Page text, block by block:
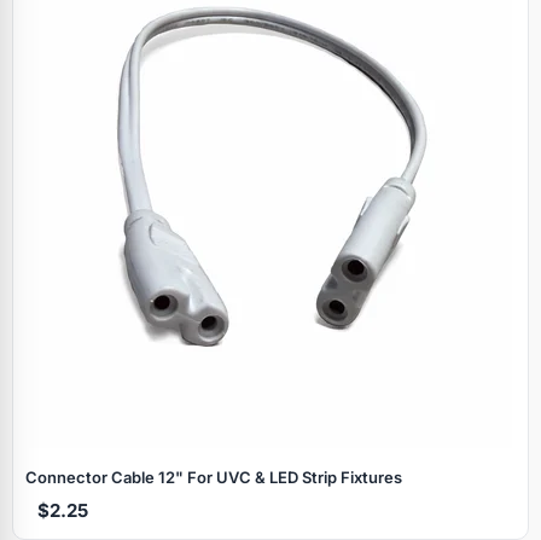
Connector Cable 12" For UVC & LED Strip Fixtures
$2.25
Browse by brand